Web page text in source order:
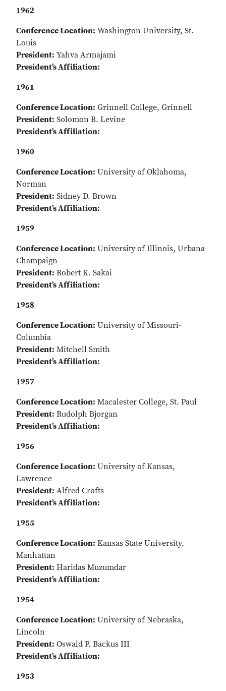
1962
Conference Location: Washington University, St.
Louis
President: Yahva Armajami
President’s Affiliation:
1961
Conference Location: Grinnell College, Grinnell
President: Solomon B. Levine
President’s Affiliation:
1960
Conference Location: University of Oklahoma,
Norman
President: Sidney D. Brown
President’s Affiliation:
1959
Conference Location: University of Illinois, Urbana-
Champaign
President: Robert K. Sakai
President’s Affiliation:
1958
Conference Location: University of Missouri-
Columbia
President: Mitchell Smith
President’s Affiliation:
1957
Conference Location: Macalester College, St. Paul
President: Rudolph Bjorgan
President’s Affiliation:
1956
Conference Location: University of Kansas,
Lawrence
President: Alfred Crofts
President’s Affiliation:
1955
Conference Location: Kansas State University,
Manhattan
President: Haridas Muzumdar
President’s Affiliation:
1954
Conference Location: University of Nebraska,
Lincoln
President: Oswald P. Backus III
President’s Affiliation:
1953